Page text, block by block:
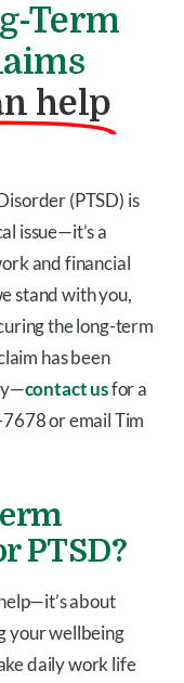
Term
help
(PTSD) is
issue—it’s a
and financial
stand with you,
the long-term
has been
contact usfor a
or email Tim
PTSD?
about
your wellbeing
daily work life